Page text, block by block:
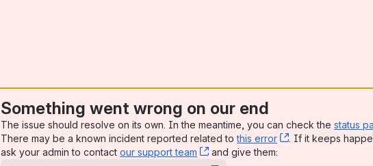
Something went wrong on our end
The issue should resolve on its own. In the meantime, you can check the status
There may be a known incident reported related tothis error , (opens new
. If it keeps
ask your admin to contact our support team , (opens new window)
and give them: